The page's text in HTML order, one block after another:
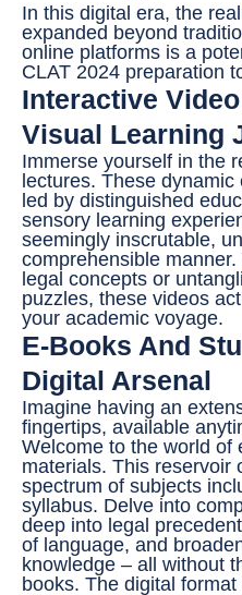
In this digital era, the
expanded beyond
online platforms is a
CLAT 2024 preparation
Interactive
Visual Learning
Immerse yourself in the
lectures. These
led by distinguished
sensory learning
seemingly inscrutable,
comprehensible
legal concepts or
puzzles, these videos
your academic voyage.
E-Books And
Digital Arsenal
Imagine having an
fingertips, available
Welcome to the world of
materials. This reservoir
spectrum of subjects
syllabus. Delve into
deep into legal
of language, and
knowledge – all without
books. The digital